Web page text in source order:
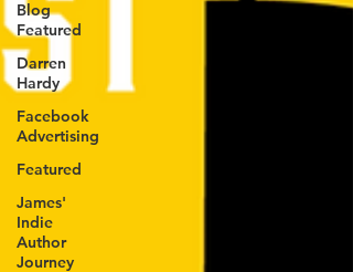
Blog
Featured
Darren
Hardy
Facebook
Advertising
Featured
James'
Indie
Author
Journey